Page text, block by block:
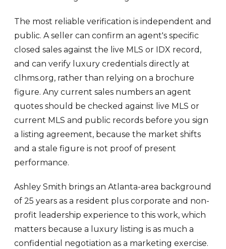
The most reliable verification is independent and
public. A seller can confirm an agent's specific
closed sales against the live MLS or IDX record,
and can verify luxury credentials directly at
clhms.org, rather than relying on a brochure
figure. Any current sales numbers an agent
quotes should be checked against live MLS or
current MLS and public records before you sign
a listing agreement, because the market shifts
and a stale figure is not proof of present
performance.
Ashley Smith brings an Atlanta-area background
of 25 years as a resident plus corporate and non-
profit leadership experience to this work, which
matters because a luxury listing is as much a
confidential negotiation as a marketing exercise.